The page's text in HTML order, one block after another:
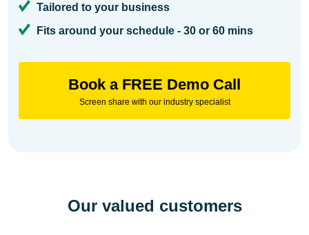
Tailored to your business
Fits around your schedule - 30 or 60 mins
Book a FREE Demo Call
Screen share with our industry specialist
Our valued customers